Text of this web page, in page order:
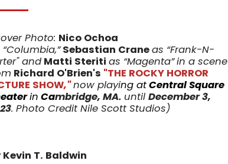
Photo: Nico Ochoa
“Columbia,”Sebastian Craneas “Frank-N-
andMatti Steriti as “Magenta”in a scene
Richard O'Brien's "THE ROCKY HORROR
SHOW,"now playing atCentral Square
in Cambridge, MA. until December 3,
. Photo Credit Nile Scott Studios)
Kevin T. Baldwin